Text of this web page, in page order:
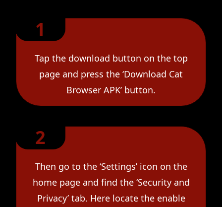
1
Tap the download button on the top
page and press the ‘Download Cat
Browser APK’ button.
2
Then go to the ‘Settings’ icon on the
home page and find the ‘Security and
Privacy’ tab. Here locate the enable